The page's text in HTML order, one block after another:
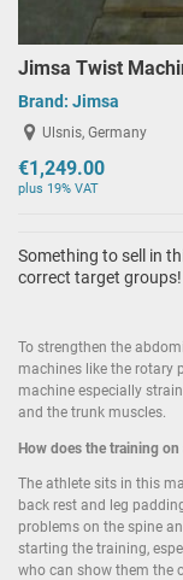
Jimsa Twist
Brand: Jimsa
Ulsnis, Germany
€1,249.00
plus 19% VAT
Something to sell in
correct target groups!
To strengthen the
machines like the rotary
machine especially
and the trunk muscles.
How does the training
The athlete sits in this
back rest and leg
problems on the spine
starting the training,
who can show them the